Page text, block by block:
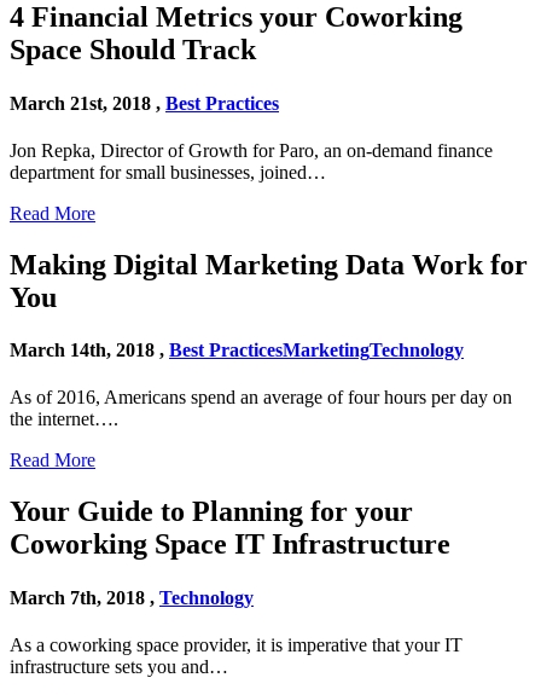
4 Financial Metrics your Coworking
Space Should Track
March 21st, 2018 , Best Practices
Jon Repka, Director of Growth for Paro, an on-demand finance
department for small businesses, joined…
Read More
Making Digital Marketing Data Work for
You
March 14th, 2018 , Best PracticesMarketingTechnology
As of 2016, Americans spend an average of four hours per day on
the internet….
Read More
Your Guide to Planning for your
Coworking Space IT Infrastructure
March 7th, 2018 , Technology
As a coworking space provider, it is imperative that your IT
infrastructure sets you and…